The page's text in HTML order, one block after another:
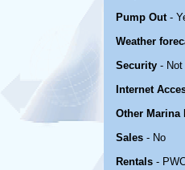
Pump Out-
Weather
Security - Not
Internet
Other Marina
Sales - No
Rentals -